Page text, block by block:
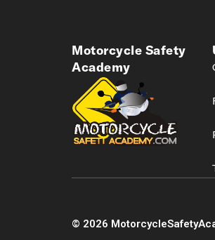
Motorcycle Safety
Academy
© 2026